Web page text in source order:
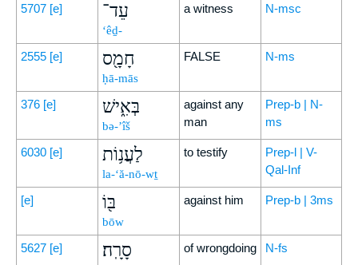
5707 [e] עֵד־
‘êḏ-
a witness N-msc
2555 [e] חָמָ֖ס
ḥā-mās
FALSE N-ms
376 [e] בְּאִ֑ישׁ
bə-’îš
against any
man
Prep-b | N-
ms
6030 [e] לַעֲנ֥וֹת
la-‘ă-nō-wṯ
to testify
Prep-l | V-
Qal-Inf
[e] בּ֖וֹ
bōw
against him Prep-b | 3ms
5627 [e] סָרָֽה׃ of wrongdoing N-fs